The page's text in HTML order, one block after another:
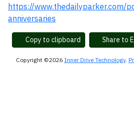
https://
anniversaries
Copy to clipboard Share to
Copyright ©2026 Inner Drive Technology.